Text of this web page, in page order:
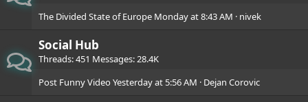
The Divided State of Europe Monday at 8:43 AM nivek
Social Hub
Threads 451 Messages 28.4K
Post Funny Video Yesterday at 5:56 AM Dejan Corovic